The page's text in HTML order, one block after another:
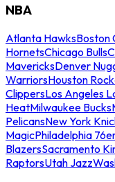
NBA
Atlanta HawksBoston
HornetsChicago Bulls
MavericksDenver
WarriorsHouston
ClippersLos Angeles
HeatMilwaukee Bucks
PelicansNew York
MagicPhiladelphia
BlazersSacramento
RaptorsUtah Jazz